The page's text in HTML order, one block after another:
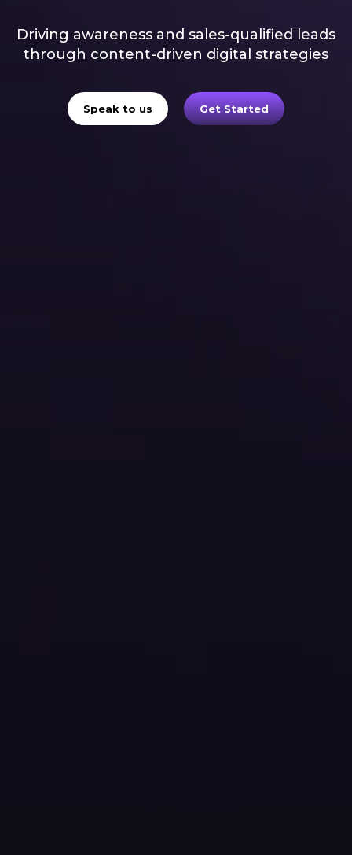
Driving awareness and sales-qualified leads
through content-driven digital strategies
Speak to us Get Started